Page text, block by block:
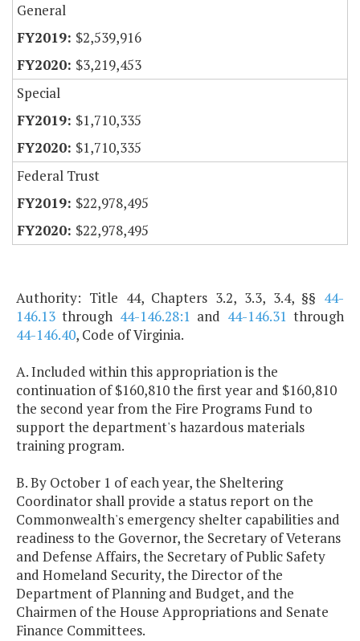
General
$2,539,916
$3,219,453
Special
$1,710,335
$1,710,335
Federal Trust
$22,978,495
$22,978,495
Authority: Title 44, Chapters 3.2, 3.3, 3.4, §§ 44-
146.13 through 44-146.28:1 and 44-146.31 through
44-146.40, Code of Virginia.
A. Included within this appropriation is the
continuation of $160,810 the first year and $160,810
the second year from the Fire Programs Fund to
support the department's hazardous materials
training program.
B. By October 1 of each year, the Sheltering
Coordinator shall provide a status report on the
Commonwealth's emergency shelter capabilities and
readiness to the Governor, the Secretary of Veterans
and Defense Affairs, the Secretary of Public Safety
and Homeland Security, the Director of the
Department of Planning and Budget, and the
Chairmen of the House Appropriations and Senate
Finance Committees.